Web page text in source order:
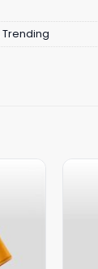
Trending